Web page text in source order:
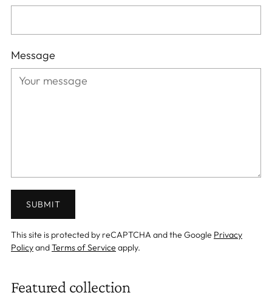
Message
SUBMIT
This site is protected by reCAPTCHA and the Google Privacy
PolicyandTerms of Service apply.
Featured collection